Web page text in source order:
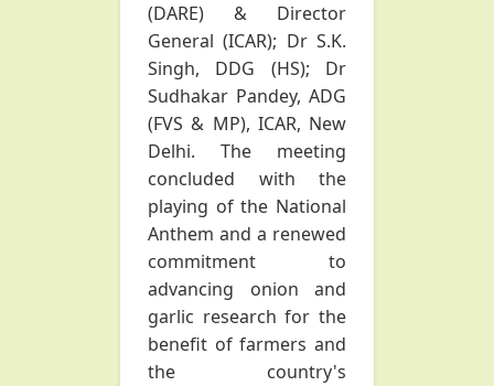
(DARE) & Director
General (ICAR); Dr S.K.
Singh, DDG (HS); Dr
Sudhakar Pandey, ADG
(FVS & MP), ICAR, New
Delhi. The meeting
concluded with the
playing of the National
Anthem and a renewed
commitment to
advancing onion and
garlic research for the
benefit of farmers and
the country's